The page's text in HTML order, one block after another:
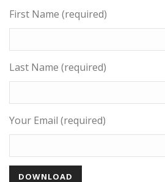
First Name (required)
Last Name (required)
Your Email (required)